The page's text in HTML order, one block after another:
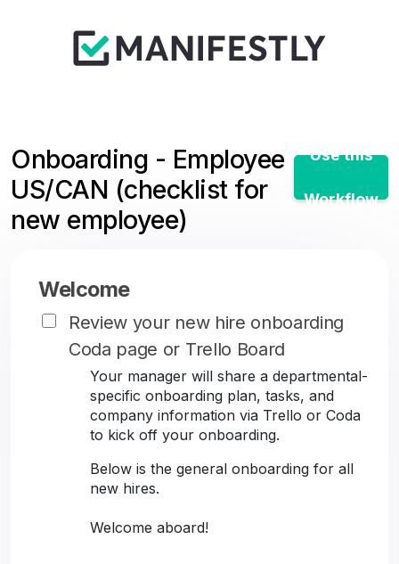
Onboarding - Employee
US/CAN (checklist for
new employee)
Use this
Workflow
Welcome
Review your new hire onboarding
Coda page or Trello Board
Your manager will share a departmental-
specific onboarding plan, tasks, and
company information via Trello or Coda
to kick off your onboarding.
Below is the general onboarding for all
new hires.
Welcome aboard!